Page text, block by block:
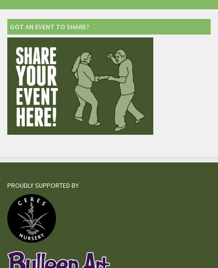
GOT AN EVENT TO SHARE?
PROUDLY SUPPORTED BY